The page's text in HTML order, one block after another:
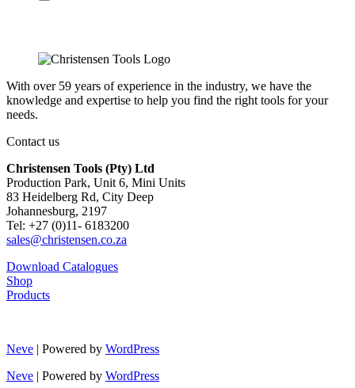
With over 59 years of experience in the industry, we have the
knowledge and expertise to help you find the right tools for your
needs.
Contact us
Christensen Tools (Pty) Ltd
Production Park, Unit 6, Mini Units
83 Heidelberg Rd, City Deep
Johannesburg, 2197
Tel: +27 (0)11- 6183200
sales@christensen.co.za
Download Catalogues
Shop
Products
Neve | Powered by WordPress
Neve | Powered by WordPress